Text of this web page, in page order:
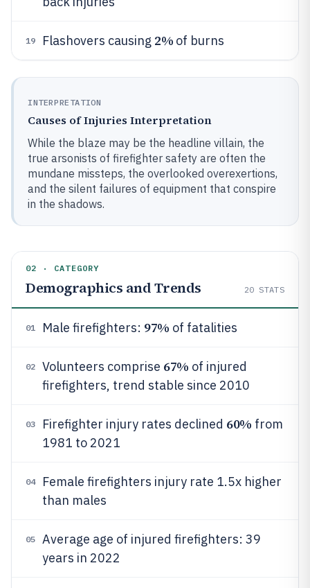
19 Flashovers causing 2% of burns
INTERPRETATION
Causes of Injuries Interpretation
While the blaze may be the headline villain, the
true arsonists of firefighter safety are often the
mundane missteps, the overlooked overexertions,
and the silent failures of equipment that conspire
in the shadows.
02 · CATEGORY
Demographics and Trends 20 STATS
01 Male firefighters: 97% of fatalities
02 Volunteers comprise 67% of injured
firefighters, trend stable since 2010
03 Firefighter injury rates declined 60% from
1981 to 2021
04
Female firefighters injury rate 1.5x higher
than males
05
Average age of injured firefighters: 39
years in 2022